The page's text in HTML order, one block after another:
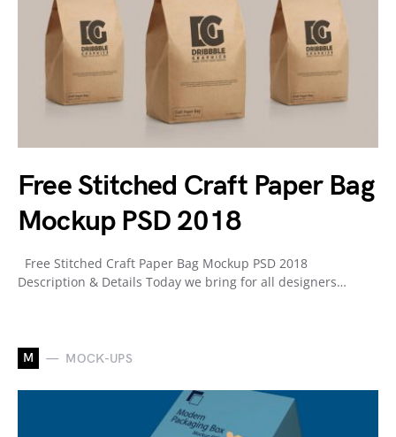
Free Stitched Craft Paper Bag
Mockup PSD 2018
Free Stitched Craft Paper Bag Mockup PSD 2018
Description & Details Today we bring for all designers…
M MOCK-UPS